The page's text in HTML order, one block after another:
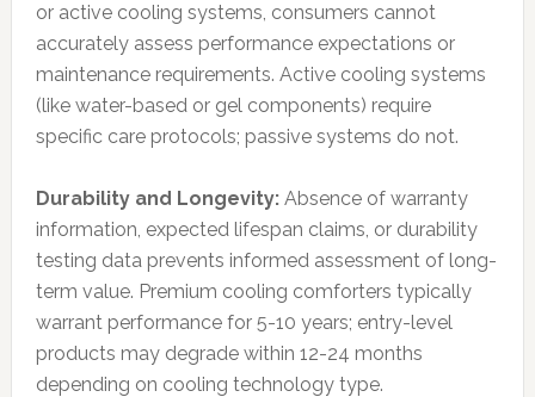
or active cooling systems, consumers cannot
accurately assess performance expectations or
maintenance requirements. Active cooling systems
(like water-based or gel components) require
specific care protocols; passive systems do not.
Durability and Longevity:Absence of warranty
information, expected lifespan claims, or durability
testing data prevents informed assessment of long-
term value. Premium cooling comforters typically
warrant performance for 5-10 years; entry-level
products may degrade within 12-24 months
depending on cooling technology type.